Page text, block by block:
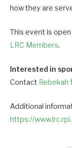
how they are
This event is
LRC Members.
Interested in
Contact Rebekah
Additional
https://